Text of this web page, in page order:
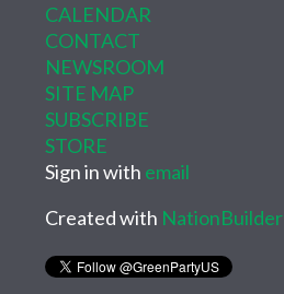
CALENDAR
CONTACT
NEWSROOM
SITE MAP
SUBSCRIBE
STORE
Sign in with email
Created with NationBuilder